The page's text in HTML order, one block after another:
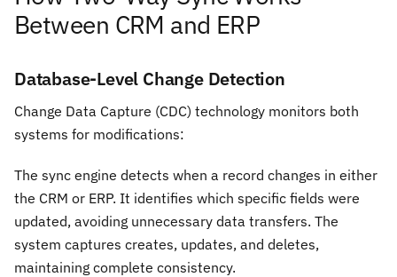
Between CRM and ERP
Database-Level Change Detection
Change Data Capture (CDC) technology monitors both
systems for modifications:
The sync engine detects when a record changes in either
the CRM or ERP. It identifies which specific fields were
updated, avoiding unnecessary data transfers. The
system captures creates, updates, and deletes,
maintaining complete consistency.